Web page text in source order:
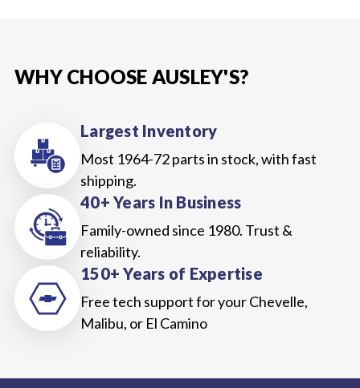
WHY CHOOSE AUSLEY'S?
Largest Inventory
Most 1964-72 parts in stock, with fast
shipping.
40+ Years In Business
Family-owned since 1980. Trust &
reliability.
150+ Years of Expertise
Free tech support for your Chevelle,
Malibu, or El Camino